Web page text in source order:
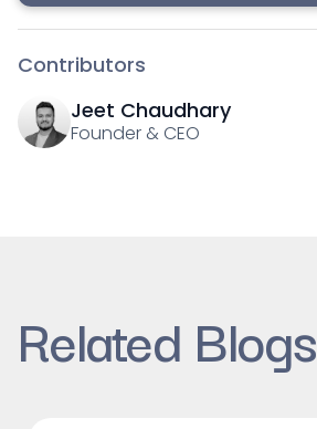
Contributors
Jeet Chaudhary
Founder & CEO
Related Blogs